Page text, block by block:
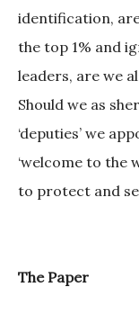
identification,
the top 1% and
leaders, are we
Should we as
‘deputies’ we
‘welcome to the
to protect and
The Paper